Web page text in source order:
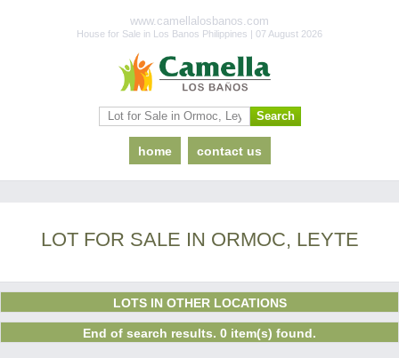
www.camellalosbanos.com
House for Sale in Los Banos Philippines | 07 August 2026
home contact us
LOT FOR SALE IN ORMOC, LEYTE
LOTS IN OTHER LOCATIONS
End of search results. 0 item(s) found.